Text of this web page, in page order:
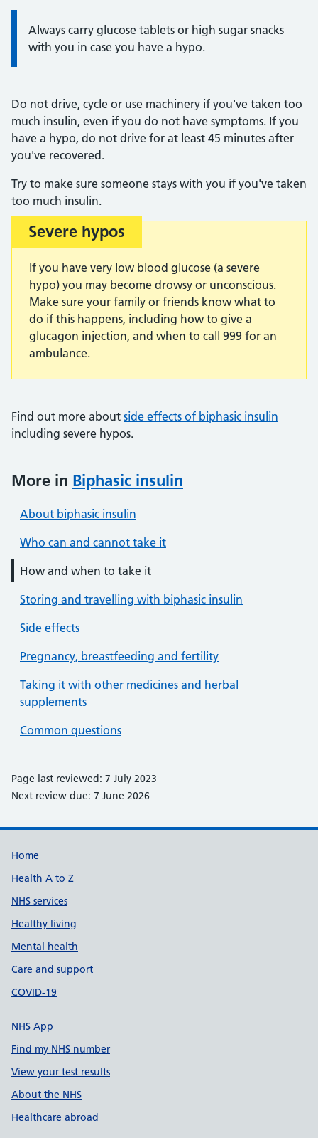
Information:
Always carry glucose tablets or high sugar snacks
with you in case you have a hypo.
Do not drive, cycle or use machinery if you've taken too
much insulin, even if you do not have symptoms. If you
have a hypo, do not drive for at least 45 minutes after
you've recovered.
Try to make sure someone stays with you if you've taken
too much insulin.
Important:
Severe hypos
If you have very low blood glucose (a severe
hypo) you may become drowsy or unconscious.
Make sure your family or friends know what to
do if this happens, including how to give a
glucagon injection, and when to call 999 for an
ambulance.
Find out more about side effects of biphasic insulin
including severe hypos.
More in Biphasic insulin
About biphasic insulin
Who can and cannot take it
How and when to take it
Storing and travelling with biphasic insulin
Side effects
Pregnancy, breastfeeding and fertility
Taking it with other medicines and herbal
supplements
Common questions
Page last reviewed: 7 July 2023
Next review due: 7 June 2026
Support links
Home
Health A to Z
NHS services
Healthy living
Mental health
Care and support
COVID-19
NHS App
Find my NHS number
View your test results
About the NHS
Healthcare abroad